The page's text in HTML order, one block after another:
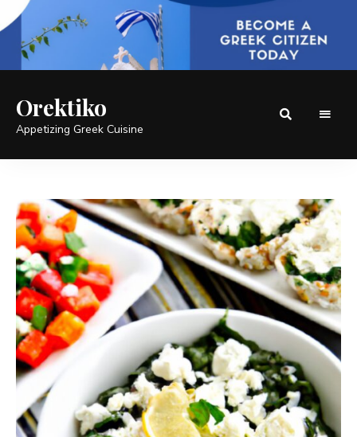
Orektiko
Appetizing Greek Cuisine